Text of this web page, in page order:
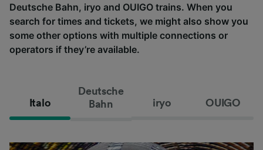
Deutsche Bahn, iryo and OUIGO trains. When you
search for times and tickets, we might also show you
some other options with multiple connections or
operators if they’re available.
Italo
Deutsche
Bahn
iryo OUIGO